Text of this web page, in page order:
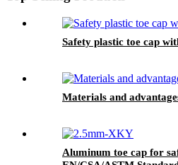
Safety plastic toe cap
Materials and
Aluminum toe cap for